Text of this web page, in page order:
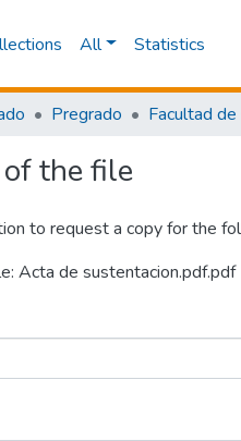
All Statistics
Pregrado Facultad de
of the file
to request a copy for the
Acta de sustentacion.pdf.pdf